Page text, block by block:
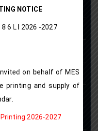
NOTICE
I 8 6 L l 2026 -2027
on behalf of MES
printing and supply of
2026-2027